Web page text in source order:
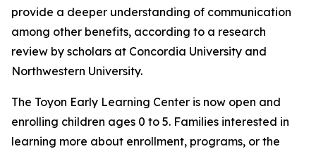
provide a deeper understanding of communication
among other benefits, according to a research
review by scholars at Concordia University and
Northwestern University.
The Toyon Early Learning Center is now open and
enrolling children ages 0 to 5. Families interested in
learning more about enrollment, programs, or the